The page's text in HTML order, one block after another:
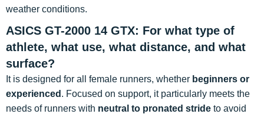
weather conditions.
ASICS GT-2000 14 GTX: For what type of
athlete, what use, what distance, and what
surface?
It is designed for all female runners, whether beginners or
experienced . Focused on support, it particularly meets the
needs of runners with neutral to pronated stride to avoid